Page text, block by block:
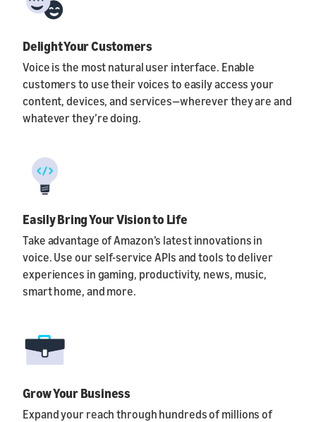
Delight Your Customers
Voice is the most natural user interface. Enable
customers to use their voices to easily access your
content, devices, and services—wherever they are and
whatever they’re doing.
Easily Bring Your Vision to Life
Take advantage of Amazon’s latest innovations in
voice. Use our self-service APIs and tools to deliver
experiences in gaming, productivity, news, music,
smart home, and more.
Grow Your Business
Expand your reach through hundreds of millions of